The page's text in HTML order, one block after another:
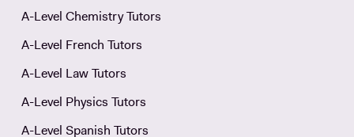
A-Level Chemistry Tutors
A-Level French Tutors
A-Level Law Tutors
A-Level Physics Tutors
A-Level Spanish Tutors